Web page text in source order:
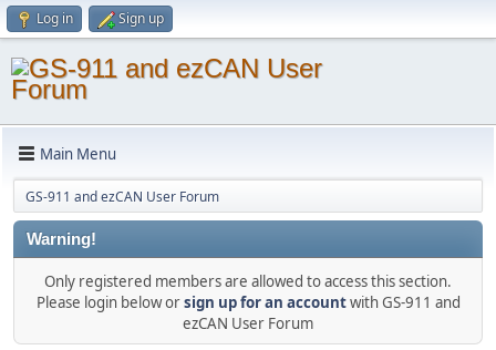
Log in Sign up
Main Menu
GS-911 and ezCAN User Forum
Warning!
Only registered members are allowed to access this section.
Please login below orsign up for an accountwith GS-911 and
ezCAN User Forum